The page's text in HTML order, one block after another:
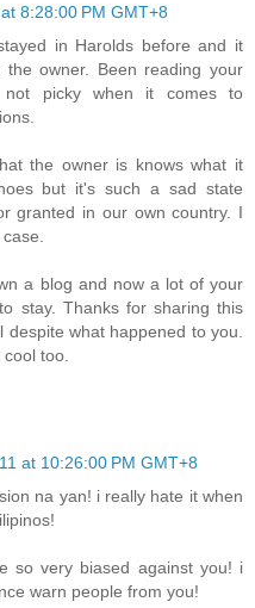
8:28:00 PM GMT+8
in Harolds before and it
owner. Been reading your
not picky when it comes to
the owner is knows what it
but it's such a sad state
granted in our own country. I
a blog and now a lot of your
stay. Thanks for sharing this
what happened to you.
too.
at 10:26:00 PM GMT+8
na yan! i really hate it when
so very biased against you! i
warn people from you!